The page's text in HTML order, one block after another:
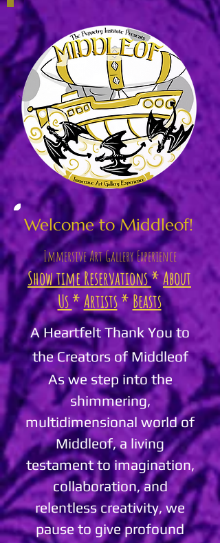
Welcome to Middleof!
ImmersiveArt Gallery Experience
A Heartfelt Thank You to
the Creators of Middleof
As we step into the
shimmering,
multidimensional world of
Middleof, a living
testament to imagination,
collaboration, and
relentless creativity, we
pause to give profound
Show time Reservations*About
Us*Artists* Beasts